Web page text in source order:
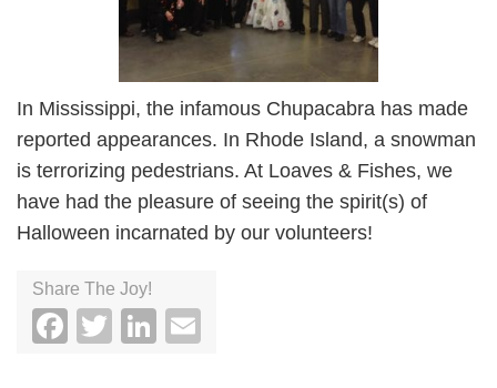
In Mississippi, the infamous Chupacabra has made
reported appearances. In Rhode Island, a snowman
is terrorizing pedestrians. At Loaves & Fishes, we
have had the pleasure of seeing the spirit(s) of
Halloween incarnated by our volunteers!
Share The Joy!
Facebook
TwitterLinkedIn